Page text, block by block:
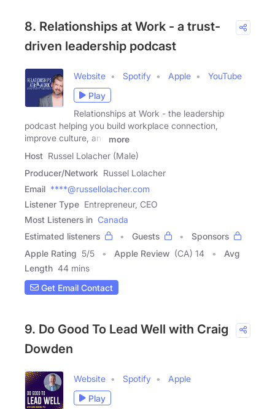
8. Relationships at Work - a trust-
driven leadership podcast
Website Spotify Apple
YouTube
Play
Relationships at Work - the leadership
podcast helping you build workplace connection,
improve culture, and
more
Host Russel Lolacher (Male)
Producer/Network Russel Lolacher
Email ****@russellolacher.com
Listener Type Entrepreneur, CEO
Most Listeners in Canada
Estimated listeners
Guests
Sponsors
Apple Rating 5/5 Apple Review (CA) 14
Avg
Length 44 mins
Get Email Contact
9. Do Good To Lead Well with Craig
Dowden
Website Spotify
Apple
Play